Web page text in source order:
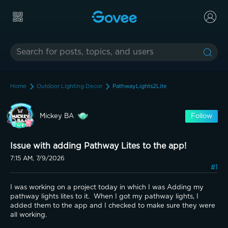
Home Outdoor Lighting Decor PathwayLights2Lite
Mickey BA Follow
Issue with adding Pathway Lites to the app!
7:15 AM, 7/9/2026
#1
I was working on a project today in which I was Adding my
pathway lights lites to it.  When I got my pathway lights, I
added them to the app and I checked to make sure they were
all working.